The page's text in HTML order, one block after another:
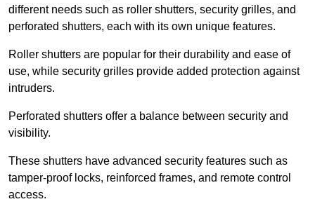
different needs such as roller shutters, security grilles, and
perforated shutters, each with its own unique features.
Roller shutters are popular for their durability and ease of
use, while security grilles provide added protection against
intruders.
Perforated shutters offer a balance between security and
visibility.
These shutters have advanced security features such as
tamper-proof locks, reinforced frames, and remote control
access.